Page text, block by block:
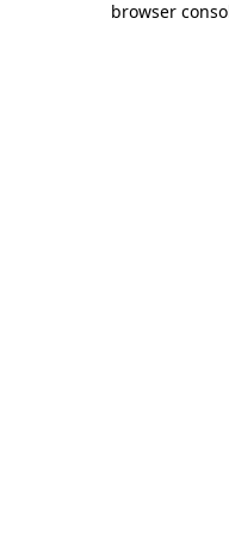
browser